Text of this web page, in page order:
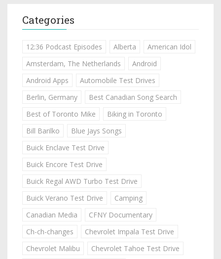
Categories
12:36 Podcast Episodes Alberta
American Idol
Amsterdam, The Netherlands
Android
Android Apps
Automobile Test Drives
Berlin, Germany
Best Canadian Song Search
Best of Toronto Mike
Biking in Toronto
Bill Barilko
Blue Jays Songs
Buick Enclave Test Drive
Buick Encore Test Drive
Buick Regal AWD Turbo Test Drive
Buick Verano Test Drive
Camping
Canadian Media
CFNY Documentary
Ch-ch-changes
Chevrolet Impala Test Drive
Chevrolet Malibu
Chevrolet Tahoe Test Drive